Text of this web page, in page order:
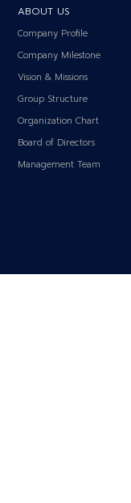
ABOUT US
Company Profile
Company Milestone
Vision & Missions
Group Structure
Organization Chart
Board of Directors
Management Team